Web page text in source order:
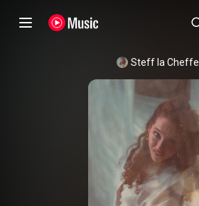
Steff la Cheffe​